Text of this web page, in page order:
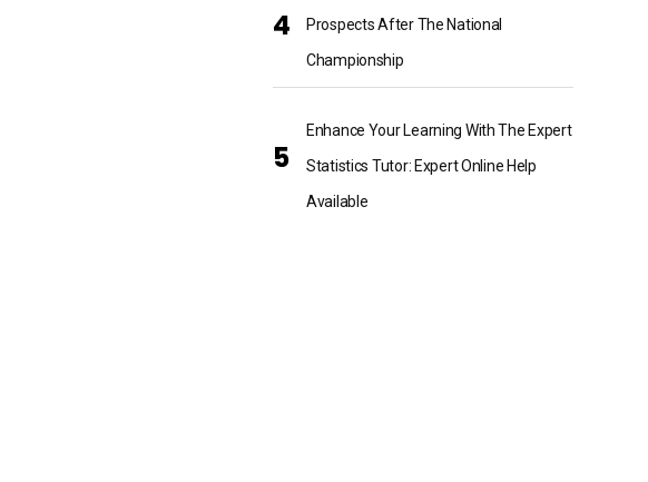
Prospects After The National
Championship
Enhance Your Learning With The Expert
Statistics Tutor: Expert Online Help
Available